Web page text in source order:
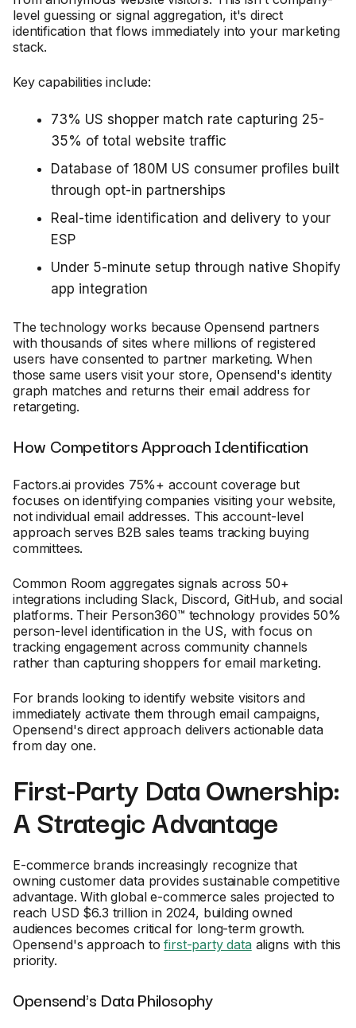
level guessing or signal aggregation, it's direct
identification that flows immediately into your marketing
stack.
Key capabilities include:
73% US shopper match rate capturing 25-
35% of total website traffic
Database of 180M US consumer profiles built
through opt-in partnerships
Real-time identification and delivery to your
ESP
Under 5-minute setup through native Shopify
app integration
The technology works because Opensend partners
with thousands of sites where millions of registered
users have consented to partner marketing. When
those same users visit your store, Opensend's identity
graph matches and returns their email address for
retargeting.
How Competitors Approach Identification
Factors.ai provides 75%+ account coverage but
focuses on identifying companies visiting your website,
not individual email addresses. This account-level
approach serves B2B sales teams tracking buying
committees.
Common Room aggregates signals across 50+
integrations including Slack, Discord, GitHub, and social
platforms. Their Person360™ technology provides 50%
person-level identification in the US, with focus on
tracking engagement across community channels
rather than capturing shoppers for email marketing.
For brands looking to identify website visitors and
immediately activate them through email campaigns,
Opensend's direct approach delivers actionable data
from day one.
First-Party Data Ownership:
A Strategic Advantage
E-commerce brands increasingly recognize that
owning customer data provides sustainable competitive
advantage. With global e-commerce sales projected to
reach USD $6.3 trillion in 2024, building owned
audiences becomes critical for long-term growth.
Opensend's approach tofirst-party dataaligns with this
priority.
Opensend's Data Philosophy